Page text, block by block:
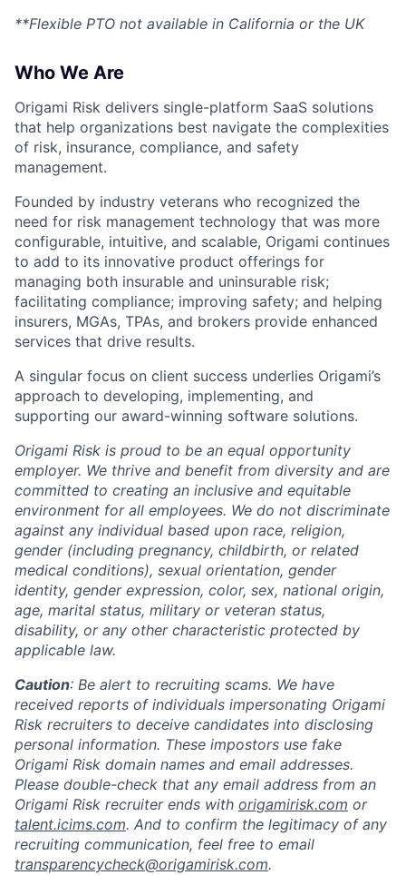
**Flexible PTO not available in California or the UK
Who We Are
Origami Risk delivers single-platform SaaS solutions
that help organizations best navigate the complexities
of risk, insurance, compliance, and safety
management.
Founded by industry veterans who recognized the
need for risk management technology that was more
configurable, intuitive, and scalable, Origami continues
to add to its innovative product offerings for
managing both insurable and uninsurable risk;
facilitating compliance; improving safety; and helping
insurers, MGAs, TPAs, and brokers provide enhanced
services that drive results.
A singular focus on client success underlies Origami’s
approach to developing, implementing, and
supporting our award-winning software solutions.
Origami Risk is proud to be an equal opportunity
employer. We thrive and benefit from diversity and are
committed to creating an inclusive and equitable
environment for all employees. We do not discriminate
against any individual based upon race, religion,
gender (including pregnancy, childbirth, or related
medical conditions), sexual orientation, gender
identity, gender expression, color, sex, national origin,
age, marital status, military or veteran status,
disability, or any other characteristic protected by
applicable law.
Caution: Be alert to recruiting scams. We have
received reports of individuals impersonating Origami
Risk recruiters to deceive candidates into disclosing
personal information. These impostors use fake
Origami Risk domain names and email addresses.
Please double-check that any email address from an
Origami Risk recruiter ends with origamirisk.com or
talent.icims.com. And to confirm the legitimacy of any
recruiting communication, feel free to email
transparencycheck@origamirisk.com.